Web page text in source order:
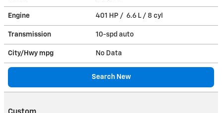
Engine 401 HP / 6.6 L / 8 cyl
Transmission 10-spd auto
City/Hwy mpg No Data
Search New